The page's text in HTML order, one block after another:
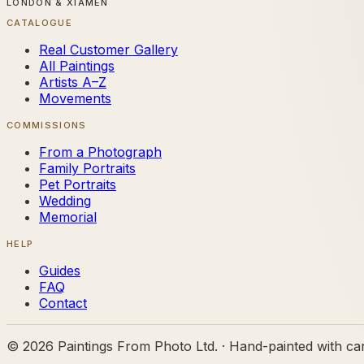
LONDON & XIAMEN
CATALOGUE
Real Customer Gallery
All Paintings
Artists A–Z
Movements
COMMISSIONS
From a Photograph
Family Portraits
Pet Portraits
Wedding
Memorial
HELP
Guides
FAQ
Contact
© 2026 Paintings From Photo Ltd. · Hand-painted with